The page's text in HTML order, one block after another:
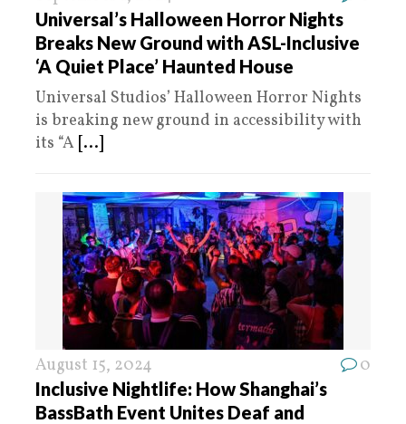
Universal’s Halloween Horror Nights
Breaks New Ground with ASL-Inclusive
‘A Quiet Place’ Haunted House
Universal Studios’ Halloween Horror Nights
is breaking new ground in accessibility with
its “A [...]
August 15, 2024 0
Inclusive Nightlife: How Shanghai’s
BassBath Event Unites Deaf and